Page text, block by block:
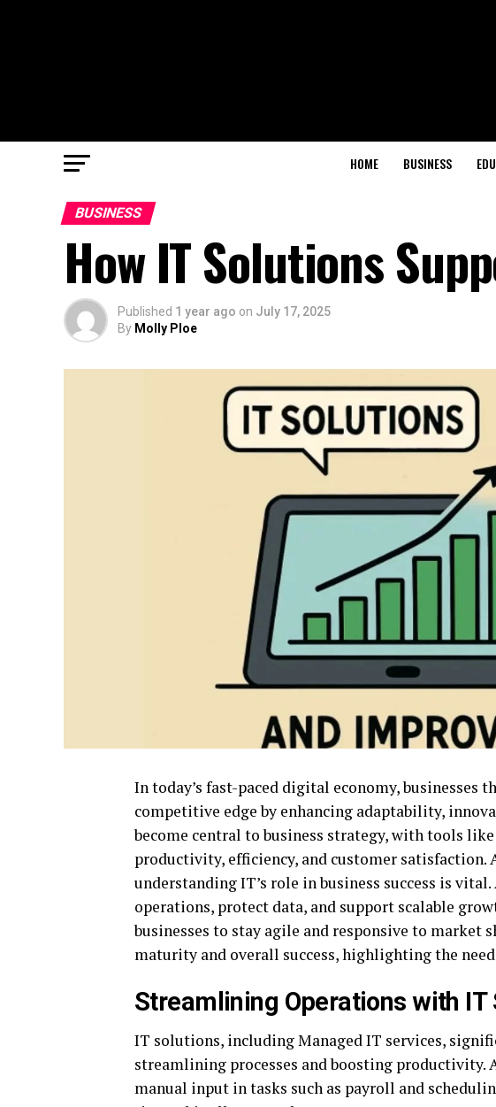
HOME BUSINESS
BUSINESS
How IT Solutions
Published 1 year ago on July 17, 2025
By Molly Ploe
In today’s fast-paced digital economy,
competitive edge by enhancing adaptability,
become central to business strategy, with tools
productivity, efficiency, and customer
understanding IT’s role in business success is
operations, protect data, and support scalable
businesses to stay agile and responsive to market
maturity and overall success, highlighting the
Streamlining Operations with IT
IT solutions, including Managed IT services,
streamlining processes and boosting productivity.
manual input in tasks such as payroll and